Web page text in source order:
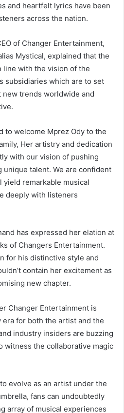
and heartfelt lyrics have been
across the nation.
of Changer Entertainment,
Mystical, explained that the
with the vision of the
subsidiaries which are to set
new trends worldwide and
to welcome Mprez Ody to the
Her artistry and dedication
with our vision of pushing
talent. We are confident
remarkable musical
deeply with listeners
has expressed her elation at
of Changers Entertainment.
for his distinctive style and
contain her excitement as
new chapter.
Changer Entertainment is
for both the artist and the
industry insiders are buzzing
witness the collaborative magic
evolve as an artist under the
fans can undoubtedly
array of musical experiences